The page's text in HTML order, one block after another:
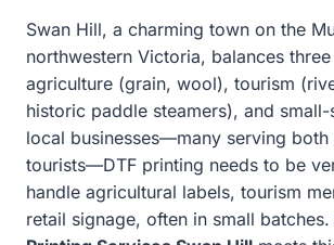
Swan Hill, a charming town on the
northwestern Victoria, balances
agriculture (grain, wool), tourism
historic paddle steamers), and
local businesses—many serving both
tourists—DTF printing needs to be
handle agricultural labels, tourism
retail signage, often in small batches.